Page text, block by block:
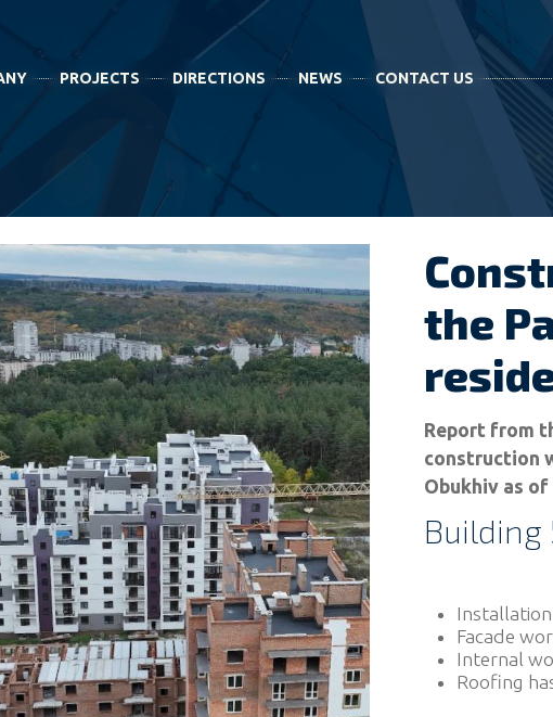
PROJECTS DIRECTIONS NEWS CONTACT US
the
Report from
construction
Obukhiv as of
Building
Facade
Internal
Roofing